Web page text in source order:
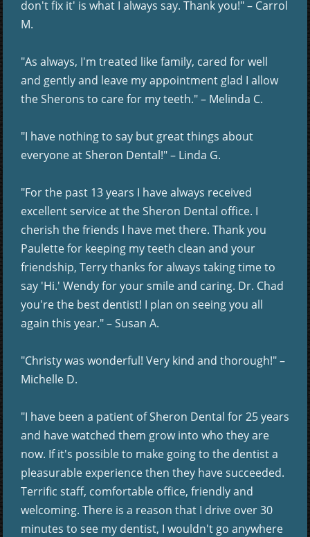
don't fix it' is what I always say. Thank you!" – Carrol
M.
"As always, I'm treated like family, cared for well
and gently and leave my appointment glad I allow
the Sherons to care for my teeth." – Melinda C.
"I have nothing to say but great things about
everyone at Sheron Dental!" – Linda G.
"For the past 13 years I have always received
excellent service at the Sheron Dental office. I
cherish the friends I have met there. Thank you
Paulette for keeping my teeth clean and your
friendship, Terry thanks for always taking time to
say 'Hi.' Wendy for your smile and caring. Dr. Chad
you're the best dentist! I plan on seeing you all
again this year." – Susan A.
"Christy was wonderful! Very kind and thorough!" –
Michelle D.
"I have been a patient of Sheron Dental for 25 years
and have watched them grow into who they are
now. If it's possible to make going to the dentist a
pleasurable experience then they have succeeded.
Terrific staff, comfortable office, friendly and
welcoming. There is a reason that I drive over 30
minutes to see my dentist, I wouldn't go anywhere